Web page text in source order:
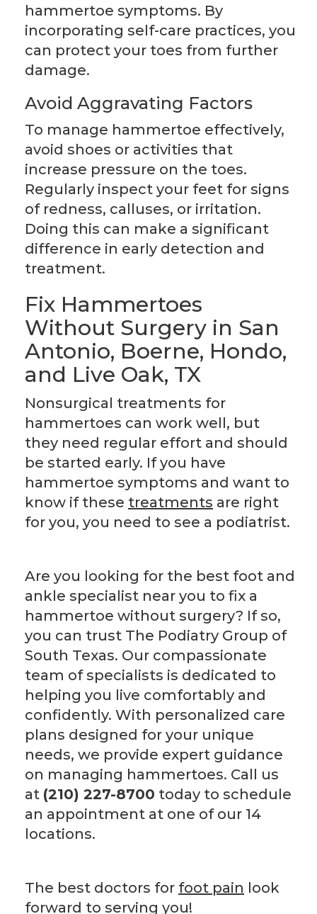
hammertoe symptoms. By
incorporating self-care practices, you
can protect your toes from further
damage.
Avoid Aggravating Factors
To manage hammertoe effectively,
avoid shoes or activities that
increase pressure on the toes.
Regularly inspect your feet for signs
of redness, calluses, or irritation.
Doing this can make a significant
difference in early detection and
treatment.
Fix Hammertoes
Without Surgery in San
Antonio, Boerne, Hondo,
and Live Oak, TX
Nonsurgical treatments for
hammertoes can work well, but
they need regular effort and should
be started early. If you have
hammertoe symptoms and want to
know if these treatments are right
for you, you need to see a podiatrist.
Are you looking for the best foot and
ankle specialist near you to fix a
hammertoe without surgery? If so,
you can trust The Podiatry Group of
South Texas. Our compassionate
team of specialists is dedicated to
helping you live comfortably and
confidently. With personalized care
plans designed for your unique
needs, we provide expert guidance
on managing hammertoes. Call us
at (210) 227-8700 today to schedule
an appointment at one of our 14
locations.
The best doctors for foot pain look
forward to serving you!